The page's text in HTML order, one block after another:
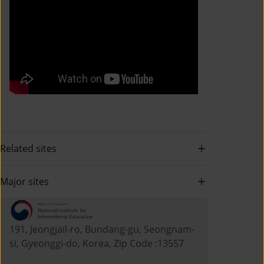
Related sites
Major sites
191, Jeongjail-ro, Bundang-gu, Seongnam-
si, Gyeonggi-do, Korea, Zip Code :13557